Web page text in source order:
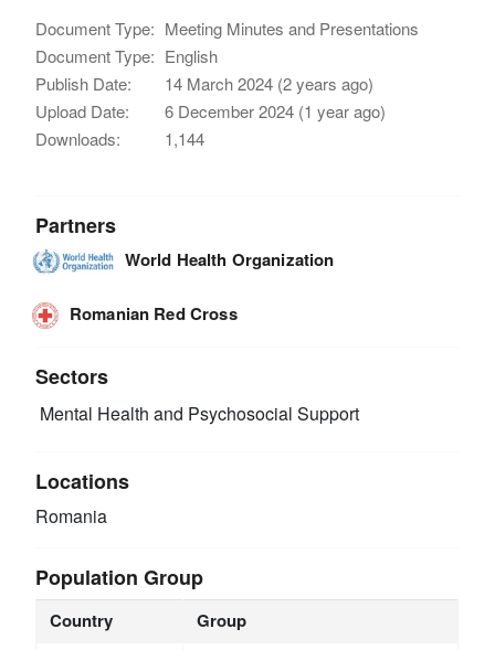
Document Type: Meeting Minutes and Presentations
Document Type: English
Publish Date:
14 March 2024 (2 years ago)
Upload Date:
6 December 2024 (1 year ago)
Downloads:
1,144
Partners
World Health Organization
Romanian Red Cross
Sectors
Mental Health and Psychosocial Support
Locations
Romania
Population Group
Country Group